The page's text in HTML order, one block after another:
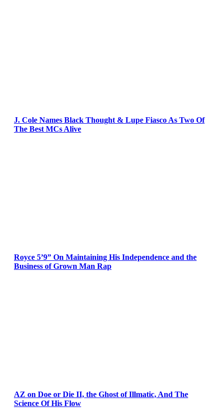
J. Cole Names Black Thought & Lupe Fiasco As Two Of
The Best MCs Alive
Royce 5’9” On Maintaining His Independence and the
Business of Grown Man Rap
AZ on Doe or Die II, the Ghost of Illmatic, And The
Science Of His Flow